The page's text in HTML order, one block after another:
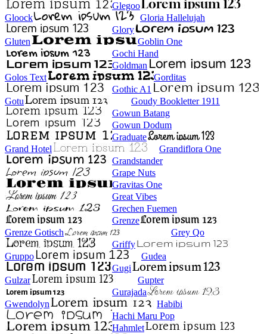
Glegoo
Gloock
Gloria Hallelujah
Glory
Gluten
Goblin One
Gochi Hand
Goldman
Golos Text
Gorditas
Gothic A1
Gotu
Goudy Bookletter 1911
Gowun Batang
Gowun Dodum
Graduate
Grand Hotel
Grandiflora One
Grandstander
Grape Nuts
Gravitas One
Great Vibes
Grechen Fuemen
Grenze
Grenze Gotisch
Grey Qo
Griffy
Gruppo
Gudea
Gugi
Gulzar
Gupter
Gurajada
Gwendolyn
Habibi
Hachi Maru Pop
Hahmlet